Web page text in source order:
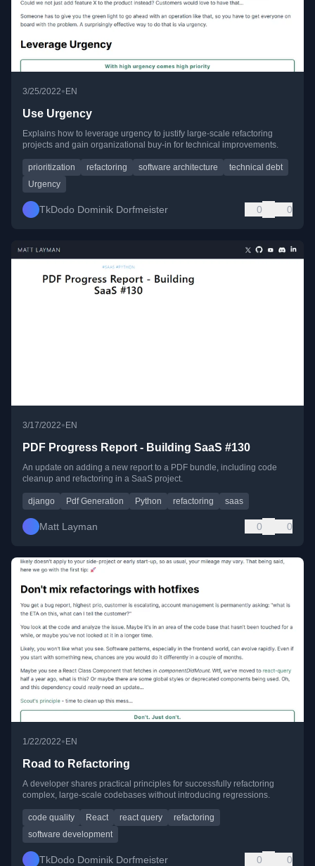
3/25/2022• EN
Use Urgency
Explains how to leverage urgency to justify large-scale refactoring
projects and gain organizational buy-in for technical improvements.
prioritization refactoring software architecture
technical debt
Urgency
TkDodo Dominik Dorfmeister 0 0
3/17/2022•EN
PDF Progress Report - Building SaaS #130
An update on adding a new report to a PDF bundle, including code
cleanup and refactoring in a SaaS project.
django Pdf Generation Python refactoring saas
Matt Layman 0 0
1/22/2022• EN
Road to Refactoring
A developer shares practical principles for successfully refactoring
complex, large-scale codebases without introducing regressions.
code quality React react query
refactoring
software development
TkDodo Dominik Dorfmeister 0 0